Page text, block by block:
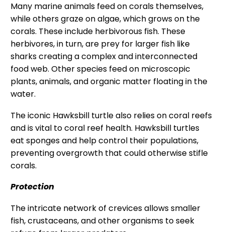
Many marine animals feed on corals themselves,
while others graze on algae, which grows on the
corals. These include herbivorous fish. These
herbivores, in turn, are prey for larger fish like
sharks creating a complex and interconnected
food web. Other species feed on microscopic
plants, animals, and organic matter floating in the
water.
The iconic Hawksbill turtle also relies on coral reefs
and is vital to coral reef health. Hawksbill turtles
eat sponges and help control their populations,
preventing overgrowth that could otherwise stifle
corals.
Protection
The intricate network of crevices allows smaller
fish, crustaceans, and other organisms to seek